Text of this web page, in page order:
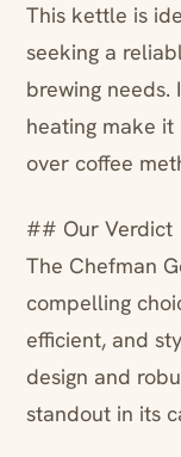
This kettle is
seeking a
brewing
heating make
over coffee
## Our Verdict
The Chefman
compelling
efficient, and
design and
standout in its